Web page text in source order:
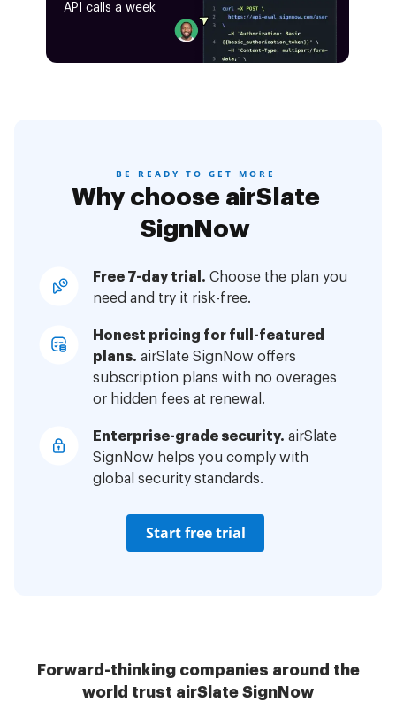
API calls a week
BE READY TO GET MORE
Why choose airSlate
SignNow
Free 7-day trial. Choose the plan you
need and try it risk-free.
Honest pricing for full-featured
plans. airSlate SignNow offers
subscription plans with no overages
or hidden fees at renewal.
Enterprise-grade security. airSlate
SignNow helps you comply with
global security standards.
Start free trial
Forward-thinking companies around the
world trust airSlate SignNow